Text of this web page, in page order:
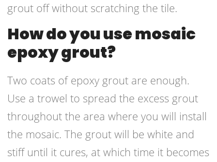
grout off without scratching the tile.
How do you use mosaic
epoxy grout?
Two coats of epoxy grout are enough.
Use a trowel to spread the excess grout
throughout the area where you will install
the mosaic. The grout will be white and
stiff until it cures, at which time it becomes